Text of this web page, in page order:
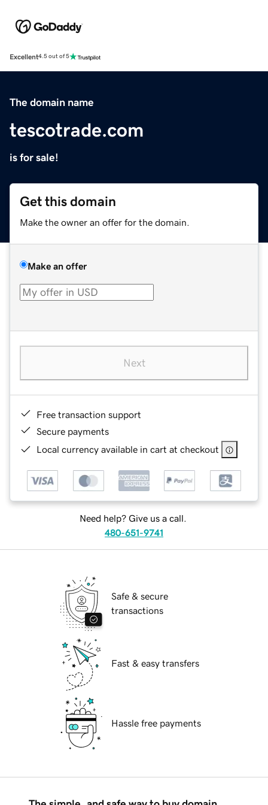
Excellent4.5 out of 5
The domain name
tescotrade.com
is for sale!
Get this domain
Make the owner an offer for the domain.
Make an offer
Next
Free transaction support
Secure payments
Local currency available in cart at checkout
Need help? Give us a call.
480-651-9741
Safe & secure
transactions
Fast & easy transfers
Hassle free payments